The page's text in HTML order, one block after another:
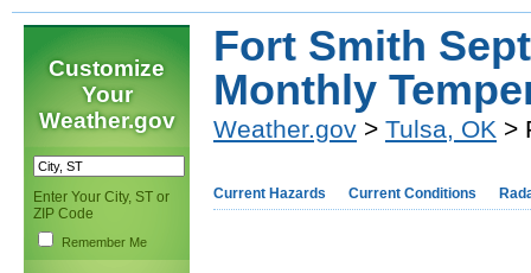
Customize
Your
Weather.gov
Enter Your City, ST or
ZIP Code
Remember Me
Fort Smith
Monthly
Weather.gov > Tulsa, OK >
Current Hazards Current Conditions